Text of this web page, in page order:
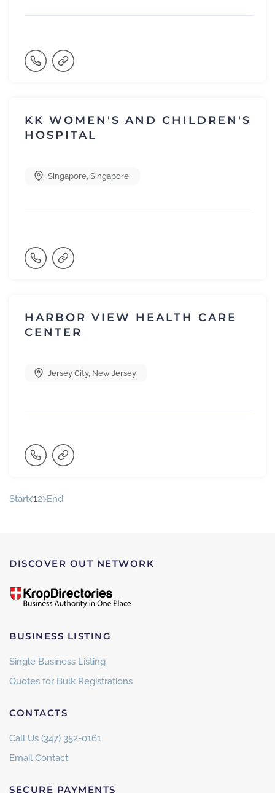
KK WOMEN'S AND CHILDREN'S
HOSPITAL
Singapore Singapore
HARBOR VIEW HEALTH CARE
CENTER
Jersey City, New Jersey
Start 12 End
DISCOVER OUT NETWORK
BUSINESS LISTING
Single Business Listing
Quotes for Bulk Registrations
CONTACTS
Call Us (347) 352-0161
Email Contact
SECURE PAYMENTS